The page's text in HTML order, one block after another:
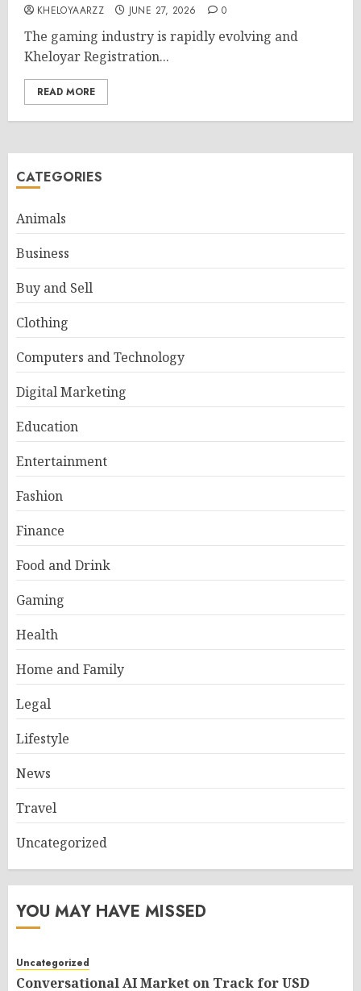
KHELOYAARZZ JUNE 27, 2026 0
The gaming industry is rapidly evolving and
Kheloyar Registration...
READ MORE
CATEGORIES
Animals
Business
Buy and Sell
Clothing
Computers and Technology
Digital Marketing
Education
Entertainment
Fashion
Finance
Food and Drink
Gaming
Health
Home and Family
Legal
Lifestyle
News
Travel
Uncategorized
YOU MAY HAVE MISSED
Uncategorized
Conversational AI Market on Track for USD